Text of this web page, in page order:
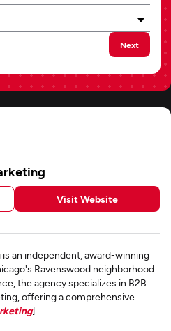
Next
Visit Website
an independent, award-winning
Ravenswood neighborhood.
the agency specializes in B2B
offering a comprehensive...
]